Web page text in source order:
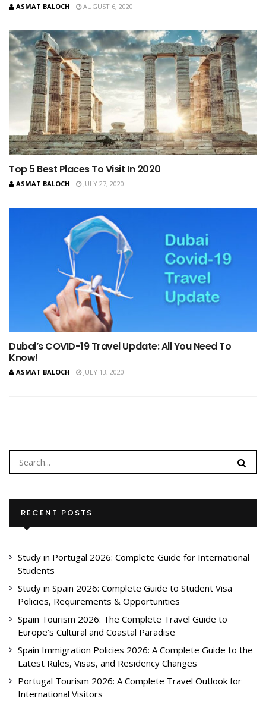
ASMAT BALOCH AUGUST 6, 2020
Top 5 Best Places To Visit In 2020
ASMAT BALOCH JULY 27, 2020
Dubai’s COVID-19 Travel Update: All You Need To
Know!
ASMAT BALOCH JULY 13, 2020
RECENT POSTS
Study in Portugal 2026: Complete Guide for International
Students
Study in Spain 2026: Complete Guide to Student Visa
Policies, Requirements & Opportunities
Spain Tourism 2026: The Complete Travel Guide to
Europe’s Cultural and Coastal Paradise
Spain Immigration Policies 2026: A Complete Guide to the
Latest Rules, Visas, and Residency Changes
Portugal Tourism 2026: A Complete Travel Outlook for
International Visitors